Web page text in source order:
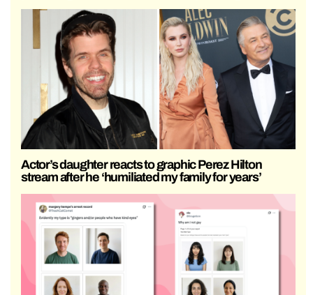
Actor’s daughter reacts to graphic Perez Hilton
stream after he ‘humiliated my family for years’